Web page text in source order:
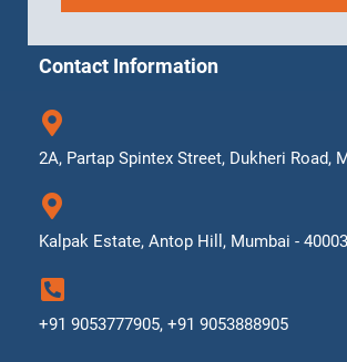
Contact Information
2A, Partap Spintex Street, Dukheri Road,
Kalpak Estate, Antop Hill, Mumbai -
+91 9053777905, +91 9053888905